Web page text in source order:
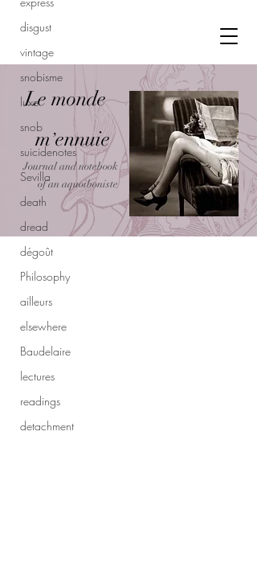
disgust
vintage
snobisme
luxe
snob
suicidenotes
Sevilla
death
dread
dégoût
Philosophy
ailleurs
elsewhere
Baudelaire
lectures
readings
detachment
Le monde
m’ennuie
Journal and notebook
of an aquoiboniste